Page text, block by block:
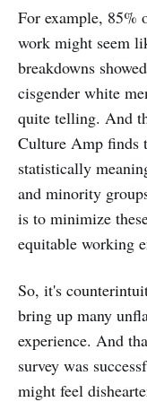
For example, 85%
work might seem
breakdowns
cisgender white
quite telling. And
Culture Amp finds
statistically
and minority
is to minimize
equitable working
So, it's
bring up many
experience. And
survey was
might feel